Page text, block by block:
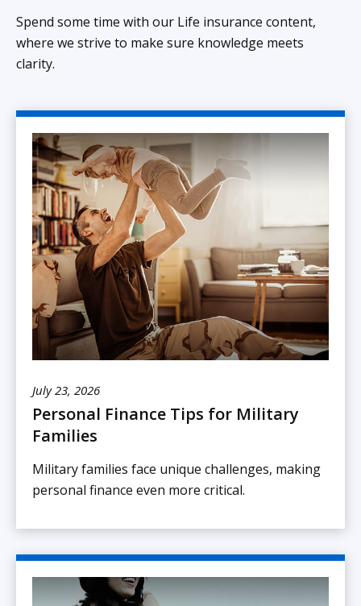
Spend some time with our Life insurance content,
where we strive to make sure knowledge meets
clarity.
July 23, 2026
Personal Finance Tips for Military
Families
Military families face unique challenges, making
personal finance even more critical.